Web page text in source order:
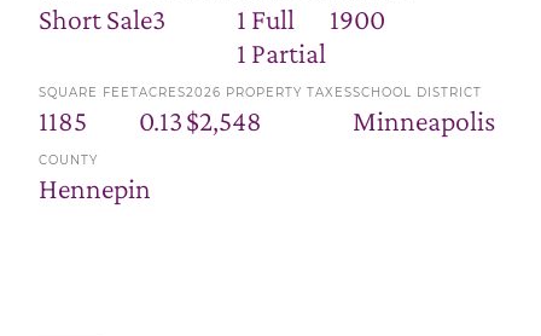
Short Sale3
1 Full
1 Partial
1900
SQUARE FEET
1185
ACRES
0.13
2026 PROPERTY TAXES
$2,548
SCHOOL DISTRICT
Minneapolis
COUNTY
Hennepin